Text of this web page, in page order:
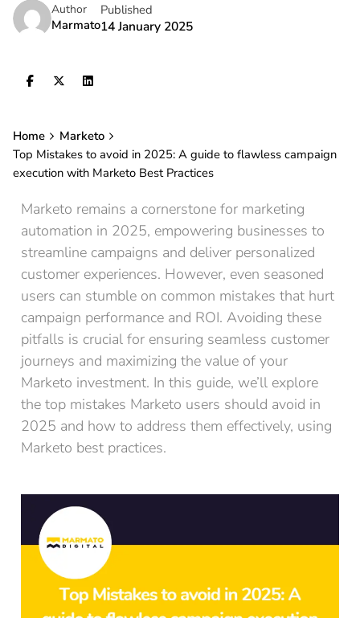
Author
Marmato
Published
14 January 2025
Home
Marketo
Top Mistakes to avoid in 2025: A guide to flawless campaign
execution with Marketo Best Practices
Marketo remains a cornerstone for marketing
automation in 2025, empowering businesses to
streamline campaigns and deliver personalized
customer experiences. However, even seasoned
users can stumble on common mistakes that hurt
campaign performance and ROI. Avoiding these
pitfalls is crucial for ensuring seamless customer
journeys and maximizing the value of your
Marketo investment. In this guide, we’ll explore
the top mistakes Marketo users should avoid in
2025 and how to address them effectively, using
Marketo best practices.